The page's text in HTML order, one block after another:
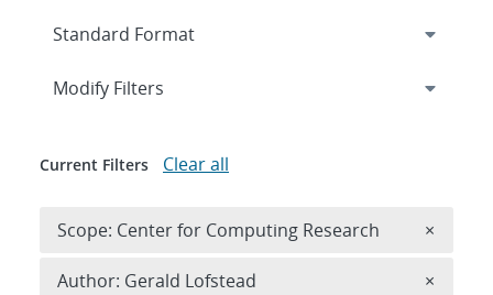
Expand
Modify Filters
Current Filters Clear all
Scope: Center for Computing Research ×
Author: Gerald Lofstead ×